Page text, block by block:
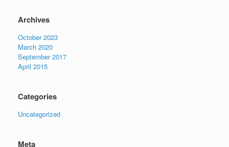
Archives
October 2023
March 2020
September 2017
April 2015
Categories
Uncategorized
Meta